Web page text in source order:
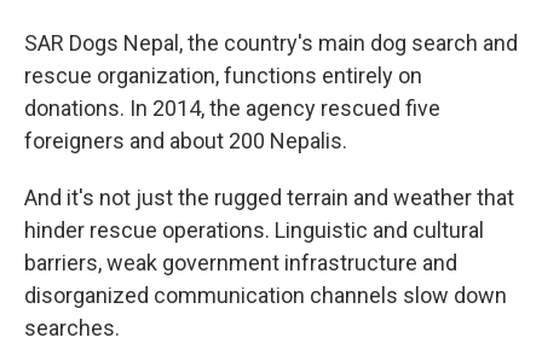
SAR Dogs Nepal, the country's main dog search and
rescue organization, functions entirely on
donations. In 2014, the agency rescued five
foreigners and about 200 Nepalis.
And it's not just the rugged terrain and weather that
hinder rescue operations. Linguistic and cultural
barriers, weak government infrastructure and
disorganized communication channels slow down
searches.